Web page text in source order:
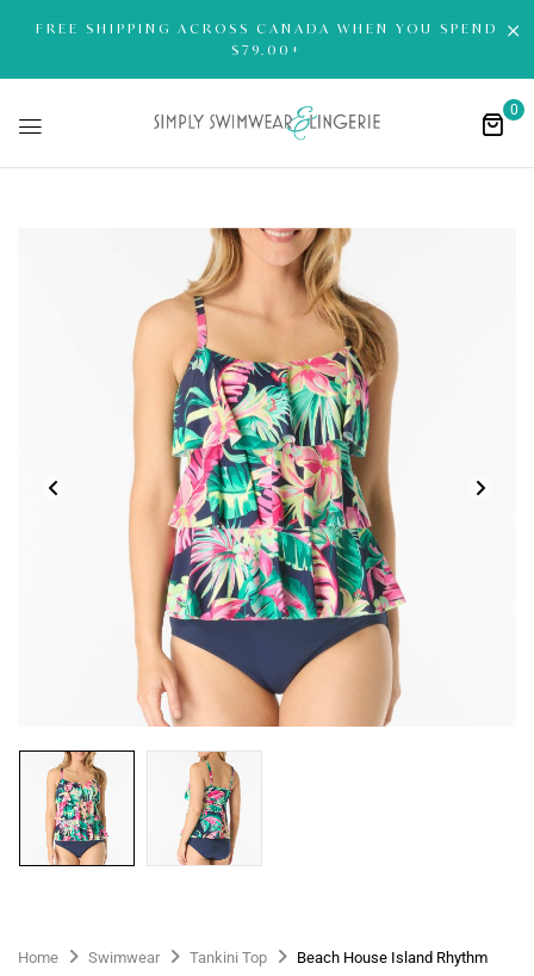
FREE SHIPPING ACROSS CANADA WHEN YOU SPEND
$79.00+
0
Home Swimwear Tankini Top
Beach House Island Rhythm